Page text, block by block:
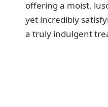
offering a moist,
yet incredibly
a truly indulgent